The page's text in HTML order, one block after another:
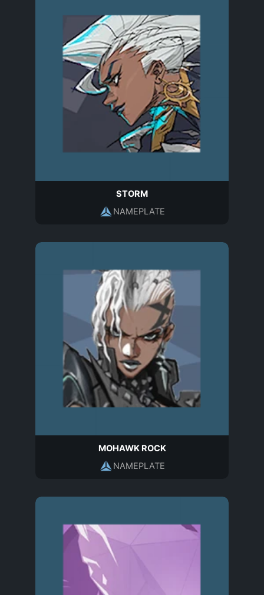
STORM
NAMEPLATE
MOHAWK ROCK
NAMEPLATE